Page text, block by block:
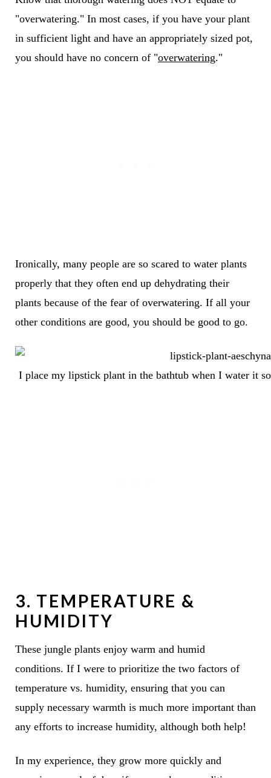
"overwatering." In most cases, if you have your plant
in sufficient light and have an appropriately sized pot,
you should have no concern of "overwatering."
Ironically, many people are so scared to water plants
properly that they often end up dehydrating their
plants because of the fear of overwatering. If all your
other conditions are good, you should be good to go.
I place my lipstick plant in the bathtub when I water it
3. TEMPERATURE &
HUMIDITY
These jungle plants enjoy warm and humid
conditions. If I were to prioritize the two factors of
temperature vs. humidity, ensuring that you can
supply necessary warmth is much more important than
any efforts to increase humidity, although both help!
In my experience, they grow more quickly and